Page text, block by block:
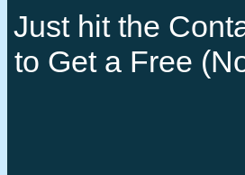
Just hit the
to Get a Free